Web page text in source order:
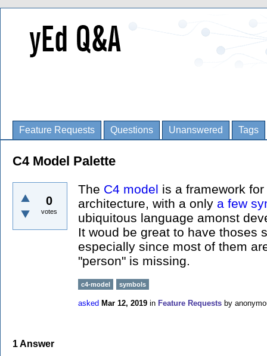
Feature Requests Questions Unanswered Tags
C4 Model Palette
0
votes
The C4 model is a framework
architecture, with a only a few
ubiquitous language amonst
It woud be great to have thoses
especially since most of them
"person" is missing.
c4-model symbols
asked Mar 12, 2019 in Feature Requests by
1Answer